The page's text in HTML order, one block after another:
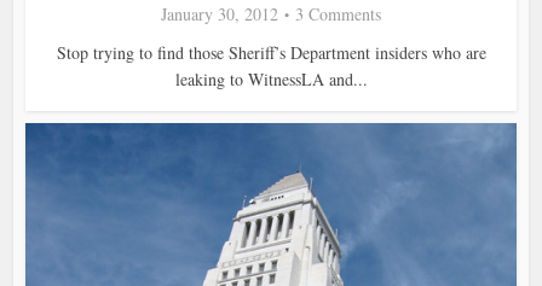
January 30, 2012
3 Comments
Stop trying to find those Sheriff’s Department insiders who are
leaking to WitnessLA and...